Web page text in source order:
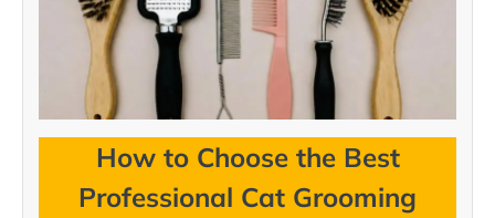
How to Choose the Best
Professional Cat Grooming